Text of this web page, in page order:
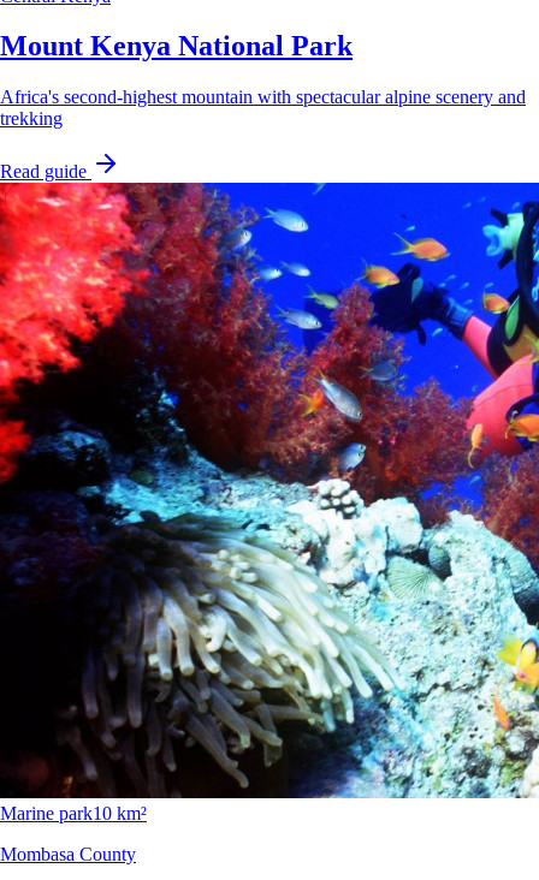
Mount Kenya National Park
Africa's second-highest mountain with spectacular alpine scenery and
trekking
Read guide
Marine park10 km²
Mombasa County